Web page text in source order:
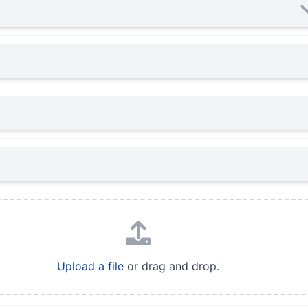
Upload a fileor drag and drop.